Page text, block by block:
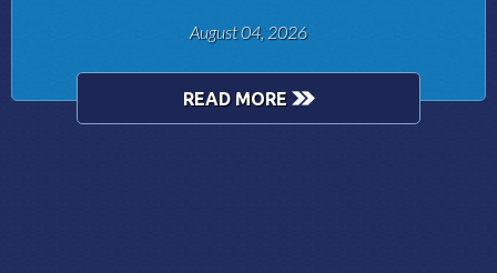
August 04, 2026
READ MORE